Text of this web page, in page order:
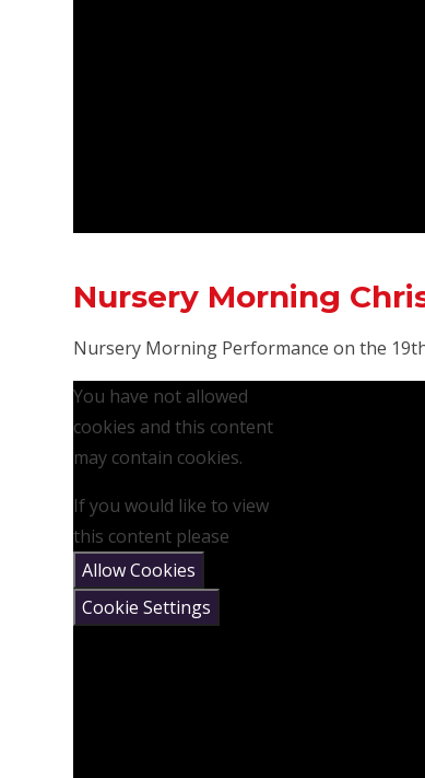
Nursery Morning
Nursery Morning Performance on the
You have not allowed
cookies and this content
may contain cookies.
If you would like to view
this content please
Allow Cookies
Cookie Settings